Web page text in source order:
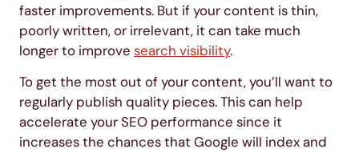
faster improvements. But if your content is thin,
poorly written, or irrelevant, it can take much
longer to improve search visibility.
To get the most out of your content, you’ll want to
regularly publish quality pieces. This can help
accelerate your SEO performance since it
increases the chances that Google will index and